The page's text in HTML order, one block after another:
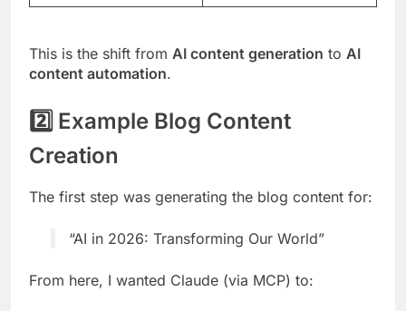
This is the shift from AI content generation to AI
content automation.
2️⃣ Example Blog Content
Creation
The first step was generating the blog content for:
“AI in 2026: Transforming Our World”
From here, I wanted Claude (via MCP) to: